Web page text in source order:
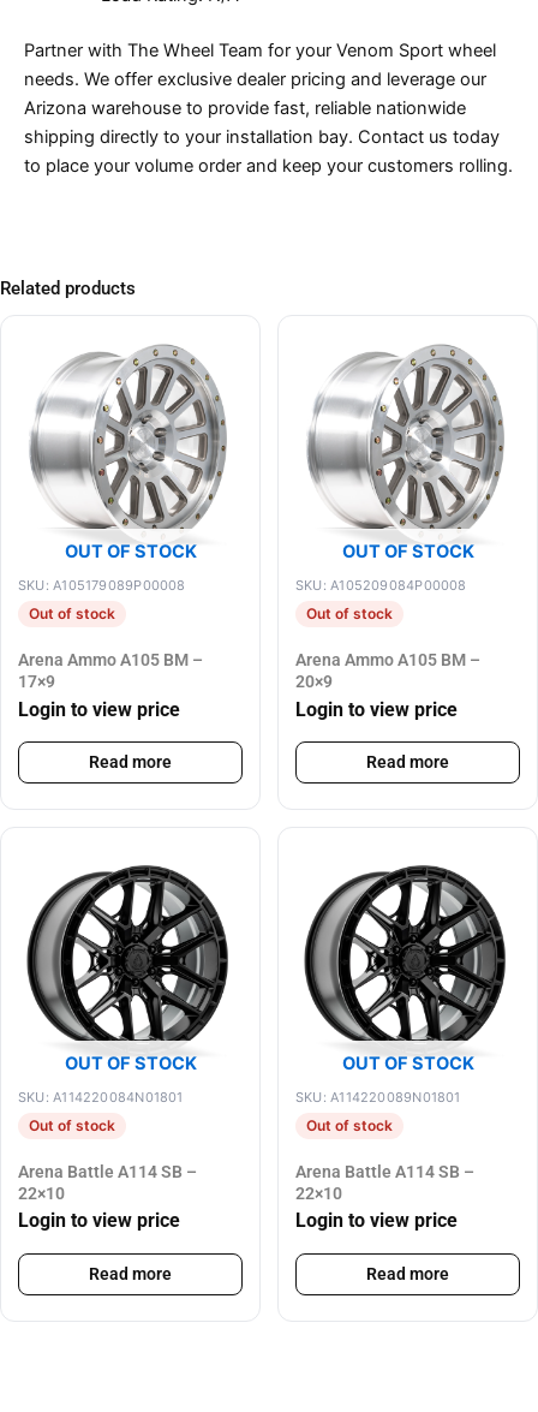
Partner with The Wheel Team for your Venom Sport wheel
needs. We offer exclusive dealer pricing and leverage our
Arizona warehouse to provide fast, reliable nationwide
shipping directly to your installation bay. Contact us today
to place your volume order and keep your customers rolling.
Related products
OUT OF STOCK
SKU: A105179089P00008
Out of stock
Arena Ammo A105 BM –
17×9
Login to view price
Read more
OUT OF STOCK
SKU: A105209084P00008
Out of stock
Arena Ammo A105 BM –
20×9
Login to view price
Read more
OUT OF STOCK
SKU: A114220084N01801
Out of stock
Arena Battle A114 SB –
22×10
Login to view price
Read more
OUT OF STOCK
SKU: A114220089N01801
Out of stock
Arena Battle A114 SB –
22×10
Login to view price
Read more